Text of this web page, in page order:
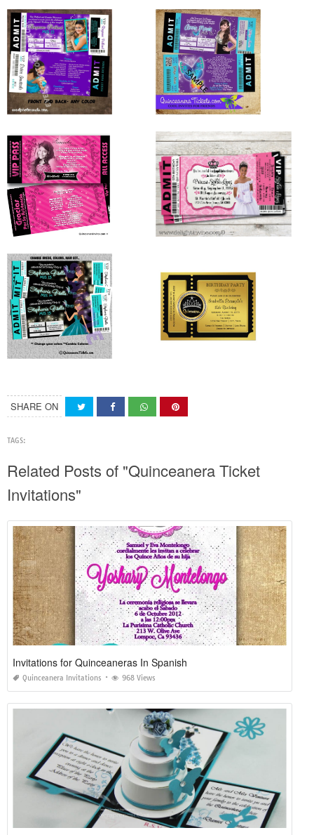
SHARE ON
TAGS:
Related Posts of "Quinceanera Ticket
Invitations"
Invitations for Quinceaneras In Spanish
Quinceanera Invitations 968 Views